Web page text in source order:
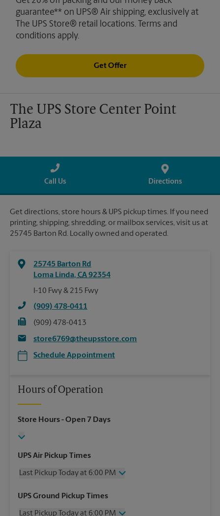
guarantee** on UPS® Air shipping, exclusively at
The UPS Store® retail locations. Terms and
conditions apply.
Get Offer
The UPS Store Center Point
Plaza
Call Us Directions
Get directions, store hours & UPS pickup times. If you need
printing, shipping, shredding, or mailbox services, visit us at
25745 Barton Rd. Locally owned and operated.
25745 Barton Rd
Loma Linda, CA92354
I-10 Fwy & 215 Fwy
(909) 478-0411
(909) 478-0413
store6769@theupsstore.com
Schedule Appointment
Hours of Operation
Store Hours- Open 7 Days
UPS Air Pickup Times
Last Pickup Today at 6:00 PM
Wednesday
6:00 PM
UPS Ground Pickup Times
Last Pickup Today at 6:00 PM